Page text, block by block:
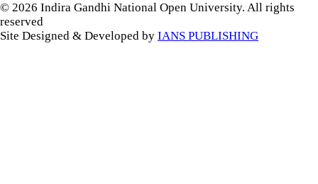
© 2026 Indira Gandhi National Open University. All rights
reserved
Site Designed & Developed by IANS PUBLISHING